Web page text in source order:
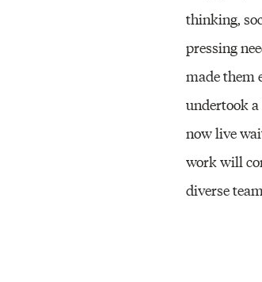
thinking,
pressing
made them
undertook
now live
work will
diverse